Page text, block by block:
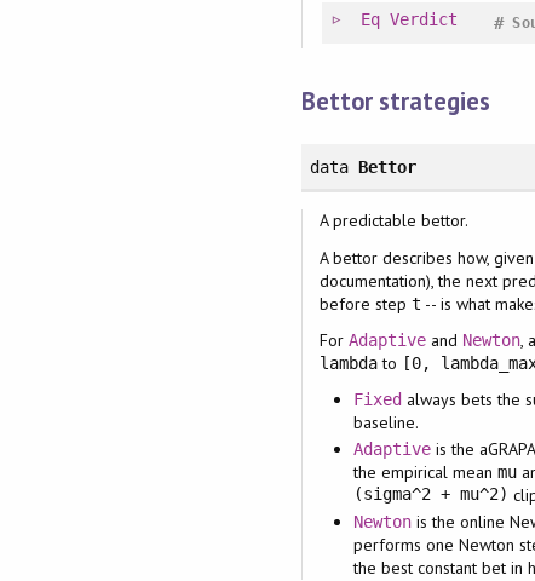
Eq Verdict #
Bettor strategies
data Bettor
A predictable bettor.
A bettor describes how,
documentation), the next
before step t -- is what
For Adaptiveand Newton,
lambdato [0,
Fixedalways bets the
baseline.
Adaptiveis the
the empirical meanmu
(sigma^2 + mu^2)
Newtonis the online
performs one Newton
the best constant bet in